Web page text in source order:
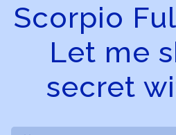
Scorpio
Let me
secret